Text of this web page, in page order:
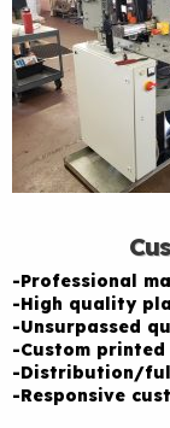
-Professional
-High quality
-Unsurpassed
-Custom
-Distribution/
-Responsive